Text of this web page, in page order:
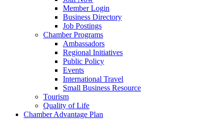
Member Login
Business Directory
Job Postings
Chamber Programs
Ambassadors
Regional Initiatives
Public Policy
Events
International Travel
Small Business Resource
Tourism
Quality of Life
Chamber Advantage Plan